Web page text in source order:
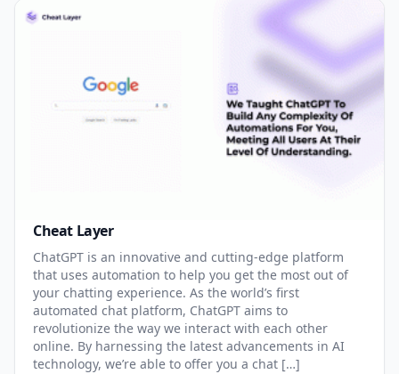
Cheat Layer
ChatGPT is an innovative and cutting-edge platform
that uses automation to help you get the most out of
your chatting experience. As the world’s first
automated chat platform, ChatGPT aims to
revolutionize the way we interact with each other
online. By harnessing the latest advancements in AI
technology, we’re able to offer you a chat […]